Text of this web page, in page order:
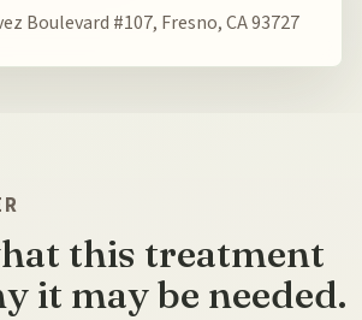
Boulevard #107, Fresno, CA 93727
this treatment
it may be needed.